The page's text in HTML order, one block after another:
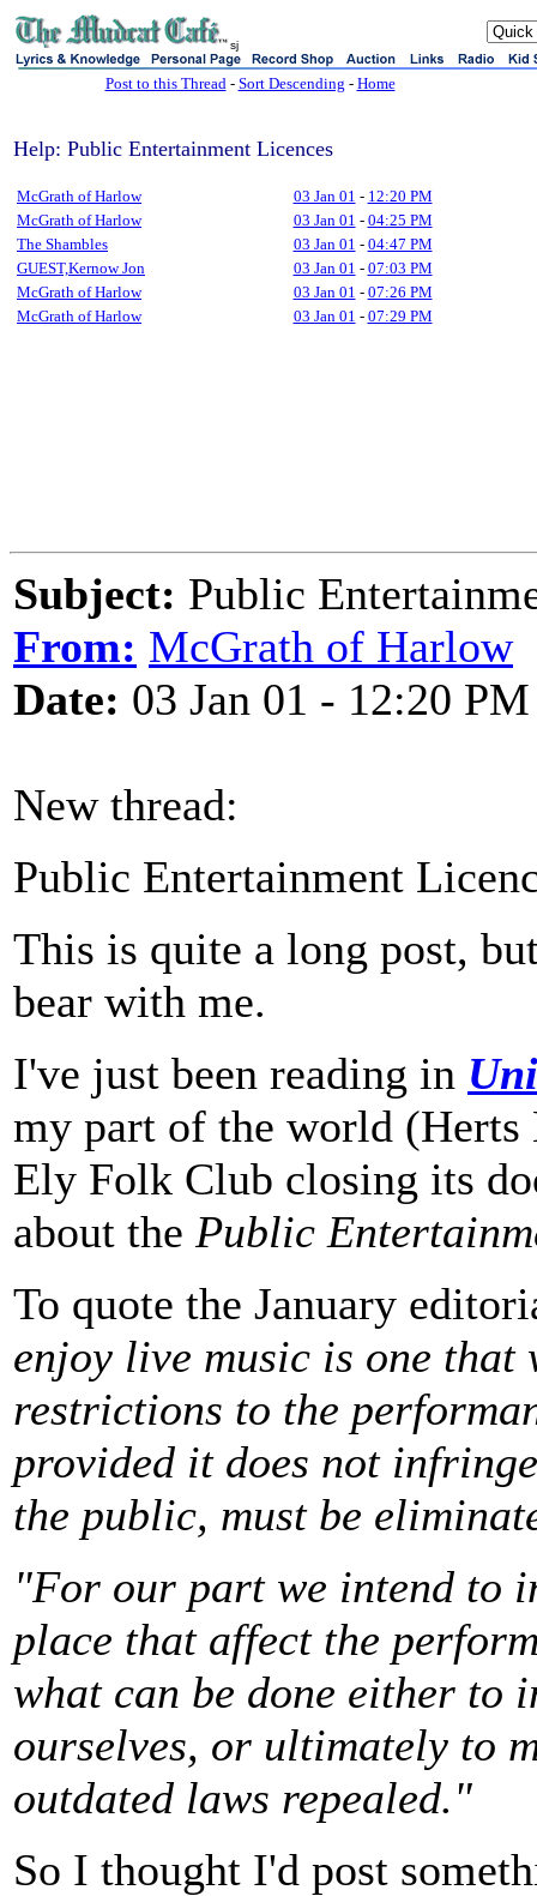
sj
Post to this Thread- Sort Descending - Home
Help: Public Entertainment Licences
McGrath of Harlow 03 Jan 01 - 12:20 PM
McGrath of Harlow
03 Jan 01 - 04:25 PM
The Shambles
03 Jan 01 - 04:47 PM
GUEST,Kernow Jon
03 Jan 01 - 07:03 PM
McGrath of Harlow
03 Jan 01 - 07:26 PM
McGrath of Harlow
03 Jan 01 - 07:29 PM
Subject: Public
From: McGrath of Harlow
Date: 03 Jan 01 - 12:20 PM
New thread:
Public Entertainment
This is quite a long post,
bear with me.
I've just been reading in
my part of the world (Herts
Ely Folk Club closing its
about the Public
To quote the January
enjoy live music is one that
restrictions to the
provided it does not
the public, must be
"For our part we intend to
place that affect the
what can be done either to
ourselves, or ultimately to
outdated laws repealed."
So I thought I'd post